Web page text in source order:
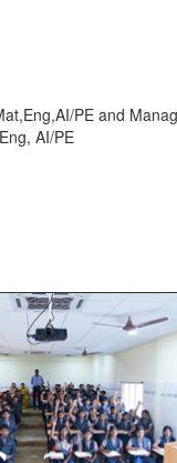
PE and
AI/PE